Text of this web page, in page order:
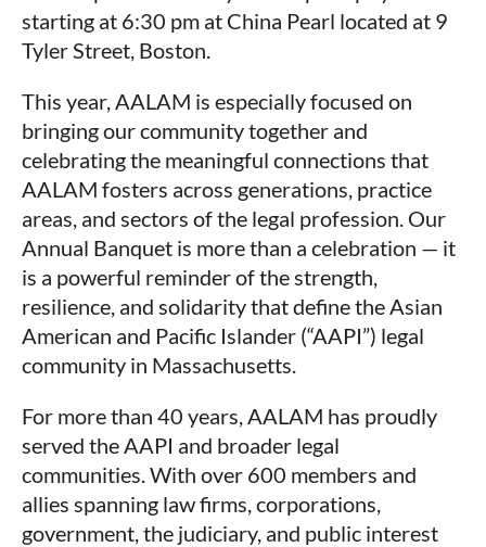
starting at 6:30 pm at China Pearl located at 9
Tyler Street, Boston.
This year, AALAM is especially focused on
bringing our community together and
celebrating the meaningful connections that
AALAM fosters across generations, practice
areas, and sectors of the legal profession. Our
Annual Banquet is more than a celebration — it
is a powerful reminder of the strength,
resilience, and solidarity that define the Asian
American and Pacific Islander (“AAPI”) legal
community in Massachusetts.
For more than 40 years, AALAM has proudly
served the AAPI and broader legal
communities. With over 600 members and
allies spanning law firms, corporations,
government, the judiciary, and public interest